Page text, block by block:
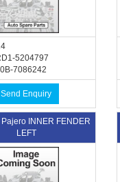
5204797
7086242
Send Enquiry
INNER FENDER
LEFT